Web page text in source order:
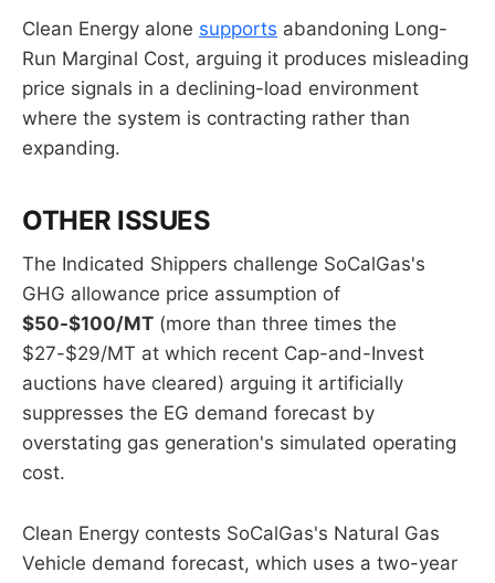
Clean Energy alone supports abandoning Long-
Run Marginal Cost, arguing it produces misleading
price signals in a declining-load environment
where the system is contracting rather than
expanding.
OTHER ISSUES
The Indicated Shippers challenge SoCalGas's
GHG allowance price assumption of
$50-$100/MT (more than three times the
$27-$29/MT at which recent Cap-and-Invest
auctions have cleared) arguing it artificially
suppresses the EG demand forecast by
overstating gas generation's simulated operating
cost.
Clean Energy contests SoCalGas's Natural Gas
Vehicle demand forecast, which uses a two-year